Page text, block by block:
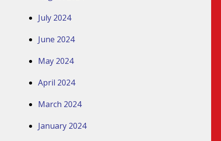
July 2024
June 2024
May 2024
April 2024
March 2024
January 2024